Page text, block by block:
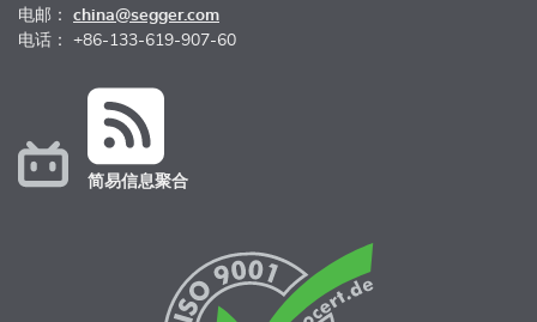
电邮： china@segger.com
电话： +86-133-619-907-60
简易信息聚合